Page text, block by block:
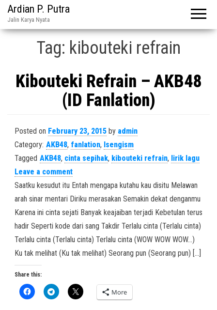
Ardian P. Putra
Jalin Karya Nyata
Tag: kibouteki refrain
Kibouteki Refrain – AKB48
(ID Fanlation)
Posted on February 23, 2015 by admin
Category: AKB48, fanlation, Isengism
Tagged AKB48, cinta sepihak, kibouteki refrain, lirik lagu
Leave a comment
Saatku kesudut itu Entah mengapa kutahu kau disitu Melawan
arah sinar mentari Diriku merasakan Semakin dekat denganmu
Karena ini cinta sejati Banyak keajaiban terjadi Kebetulan terus
hadir Seperti kode dari sang Takdir Terlalu cinta (Terlalu cinta)
Terlalu cinta (Terlalu cinta) Terlalu cinta (WOW WOW WOW…)
Ku tak melihat (Ku tak melihat) Seorang pun (Seorang pun) […]
Share this:
More